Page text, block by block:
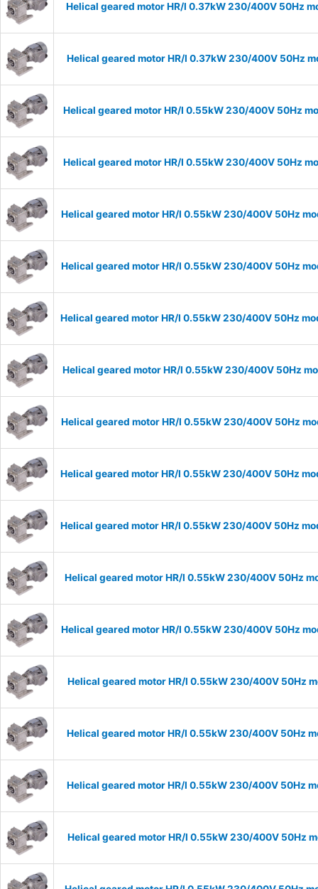
Helical geared motor HR/I 0.37kW 230/400V 50Hz
Helical geared motor HR/I 0.37kW 230/400V 50Hz
Helical geared motor HR/I 0.55kW 230/400V 50Hz
Helical geared motor HR/I 0.55kW 230/400V 50Hz
Helical geared motor HR/I 0.55kW 230/400V 50Hz
Helical geared motor HR/I 0.55kW 230/400V 50Hz
Helical geared motor HR/I 0.55kW 230/400V 50Hz
Helical geared motor HR/I 0.55kW 230/400V 50Hz
Helical geared motor HR/I 0.55kW 230/400V 50Hz
Helical geared motor HR/I 0.55kW 230/400V 50Hz
Helical geared motor HR/I 0.55kW 230/400V 50Hz
Helical geared motor HR/I 0.55kW 230/400V 50Hz
Helical geared motor HR/I 0.55kW 230/400V 50Hz
Helical geared motor HR/I 0.55kW 230/400V 50Hz
Helical geared motor HR/I 0.55kW 230/400V 50Hz
Helical geared motor HR/I 0.55kW 230/400V 50Hz
Helical geared motor HR/I 0.55kW 230/400V 50Hz